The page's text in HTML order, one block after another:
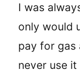
I was
only would
pay for gas
never use